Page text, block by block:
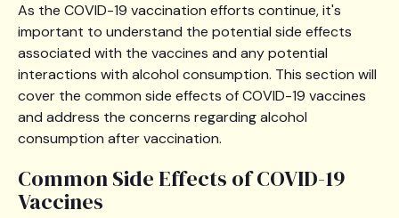
As the COVID-19 vaccination efforts continue, it's
important to understand the potential side effects
associated with the vaccines and any potential
interactions with alcohol consumption. This section will
cover the common side effects of COVID-19 vaccines
and address the concerns regarding alcohol
consumption after vaccination.
Common Side Effects of COVID-19
Vaccines